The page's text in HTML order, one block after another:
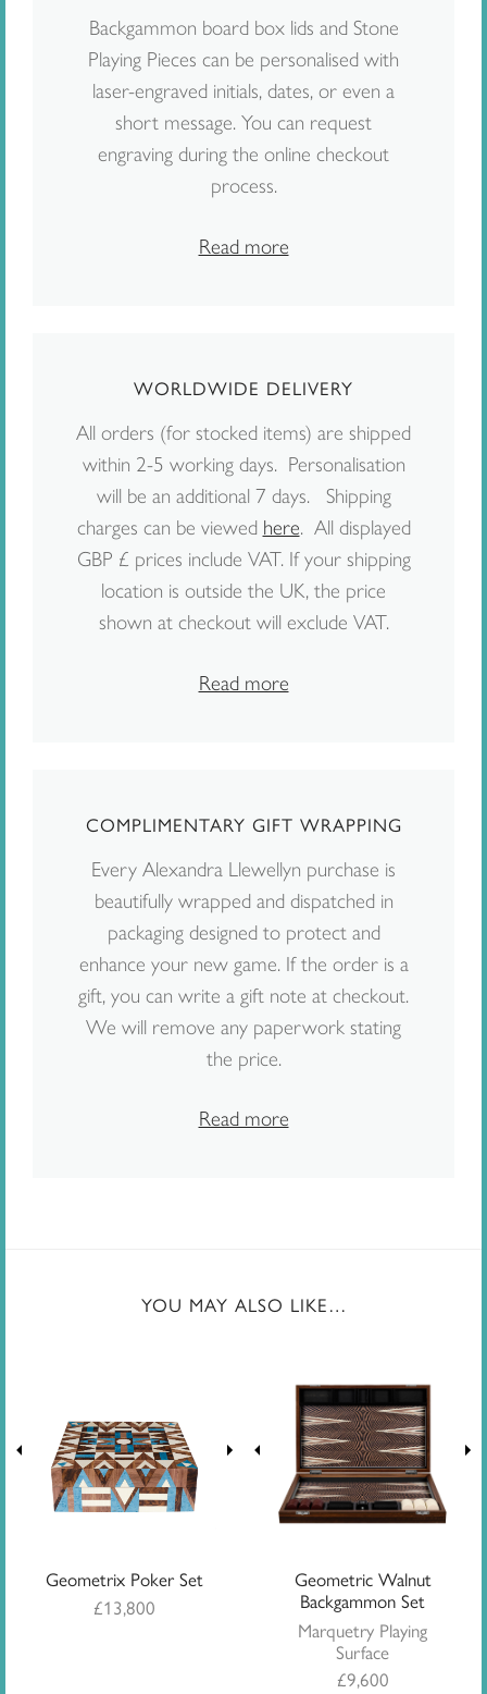
Backgammon board box lids and Stone
Playing Pieces can be personalised with
laser-engraved initials, dates, or even a
short message. You can request
engraving during the online checkout
process.
Read more
WORLDWIDE DELIVERY
All orders (for stocked items) are shipped
within 2-5 working days. Personalisation
will be an additional 7 days. Shipping
charges can be viewed here. All displayed
GBP £ prices include VAT. If your shipping
location is outside the UK, the price
shown at checkout will exclude VAT.
Read more
COMPLIMENTARY GIFT WRAPPING
Every Alexandra Llewellyn purchase is
beautifully wrapped and dispatched in
packaging designed to protect and
enhance your new game. If the order is a
gift, you can write a gift note at checkout.
We will remove any paperwork stating
the price.
Read more
YOU MAY ALSO LIKE…
Geometrix Poker Set
£13,800
Geometric Walnut
Backgammon Set
Marquetry Playing
Surface
£9,600